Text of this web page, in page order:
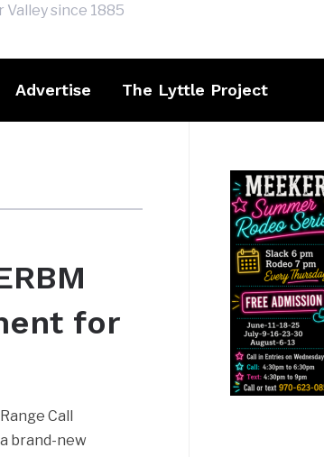
since 1885
Advertise The Lyttle Project
for
Call
brand-new